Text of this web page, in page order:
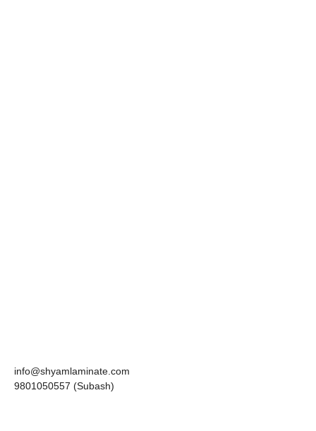
info@shyamlaminate.com
9801050557 (Subash)